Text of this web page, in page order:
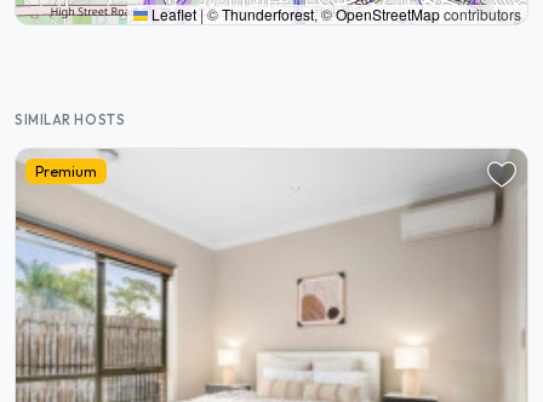
Leaflet|©Thunderforest, ©OpenStreetMapcontributors
SIMILAR HOSTS
Premium